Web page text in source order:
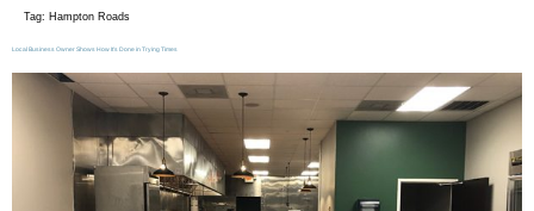
Tag: Hampton Roads
Local Business Owner Shows How It’s Done in Trying Times